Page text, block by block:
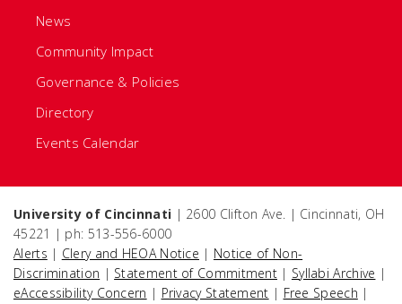
News
Community Impact
Governance & Policies
Directory
Events Calendar
University of Cincinnati | 2600 Clifton Ave. | Cincinnati, OH
45221 | ph: 513-556-6000
Alerts | Clery and HEOA Notice | Notice of Non-
Discrimination | Statement of Commitment | Syllabi Archive |
eAccessibility Concern | Privacy Statement | Free Speech |